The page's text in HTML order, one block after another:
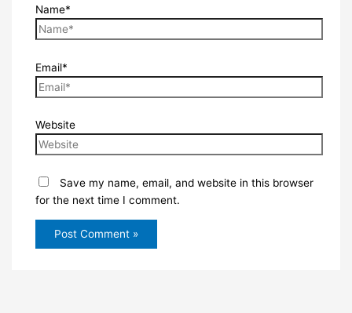
Name*
Email*
Website
Save my name, email, and website in this browser
for the next time I comment.